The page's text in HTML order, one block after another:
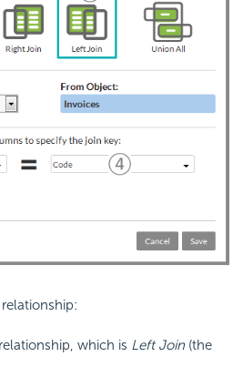
which is Left Join (the